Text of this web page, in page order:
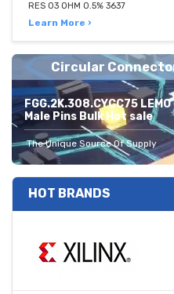
RES 03 OHM 0.5% 3637
Learn More ›
Circular
FGG.2K.308.CYCC75
Male Pins Bulk Hot sale
The Unique Source Of Supply
HOT BRANDS